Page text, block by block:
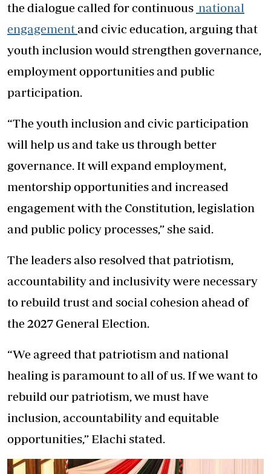
the dialogue called for continuous national
engagement and civic education, arguing that
youth inclusion would strengthen governance,
employment opportunities and public
participation.
“The youth inclusion and civic participation
will help us and take us through better
governance. It will expand employment,
mentorship opportunities and increased
engagement with the Constitution, legislation
and public policy processes,” she said.
The leaders also resolved that patriotism,
accountability and inclusivity were necessary
to rebuild trust and social cohesion ahead of
the 2027 General Election.
“We agreed that patriotism and national
healing is paramount to all of us. If we want to
rebuild our patriotism, we must have
inclusion, accountability and equitable
opportunities,” Elachi stated.